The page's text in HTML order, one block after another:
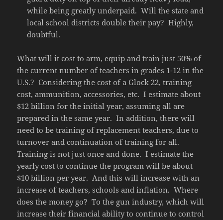
while being greatly underpaid. Will the state and
local school districts double their pay? Highly,
doubtful.
What will it cost to arm, equip and train just 50% of
the current number of teachers in grades 1-12 in the
U.S.? Considering the cost of a Glock 22, training
cost, ammunition, accessories, etc. I estimate about
$12 billion for the initial year, assuming all are
prepared in the same year. In addition, there will
need to be training of replacement teachers, due to
turnover and continuation of training for all.
Training is not just once and done. I estimate the
yearly cost to continue the program will be about
$10 billion per year. And this will increase with an
increase of teachers, schools and inflation. Where
does the money go? To the gun industry, which will
increase their financial ability to continue to control